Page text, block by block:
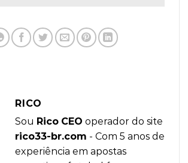
RICO
Sou Rico CEO operador do site
rico33-br.com - Com 5 anos de
experiência em apostas